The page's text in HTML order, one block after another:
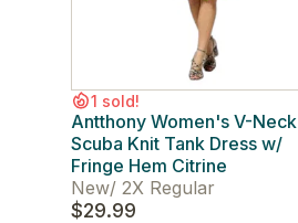
1 sold!
Antthony Women's V-Neck
Scuba Knit Tank Dress w/
Fringe Hem Citrine
New/ 2X Regular
$29.99